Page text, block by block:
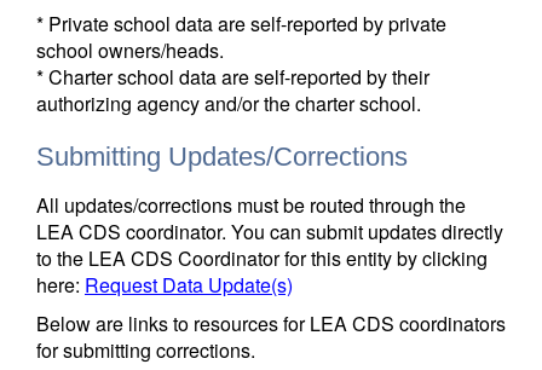
* Private school data are self-reported by private
school owners/heads.
* Charter school data are self-reported by their
authorizing agency and/or the charter school.
Submitting Updates/Corrections
All updates/corrections must be routed through the
LEA CDS coordinator. You can submit updates directly
to the LEA CDS Coordinator for this entity by clicking
here: Request Data Update(s)
Below are links to resources for LEA CDS coordinators
for submitting corrections.